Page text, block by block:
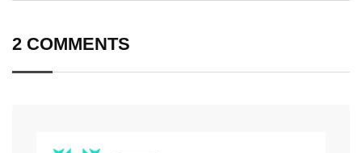
2 COMMENTS